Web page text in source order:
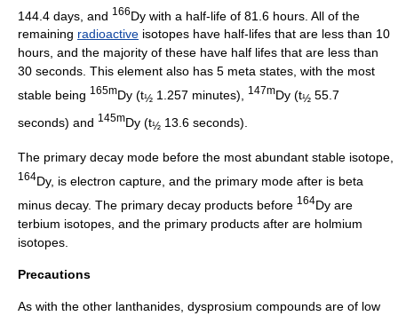
144.4 days, and 166Dy with a half-life of 81.6 hours. All of the
remaining radioactive isotopes have half-lifes that are less than 10
hours, and the majority of these have half lifes that are less than
30 seconds. This element also has 5 meta states, with the most
stable being 165mDy (t½ 1.257 minutes), 147mDy (t½ 55.7
seconds) and 145mDy (t½ 13.6 seconds).
The primary decay mode before the most abundant stable isotope,
164Dy, is electron capture , and the primary mode after is beta
minus decay. The primary decay products before 164Dy are
terbium isotopes, and the primary products after are holmium
isotopes.
Precautions
As with the other lanthanides, dysprosium compounds are of low